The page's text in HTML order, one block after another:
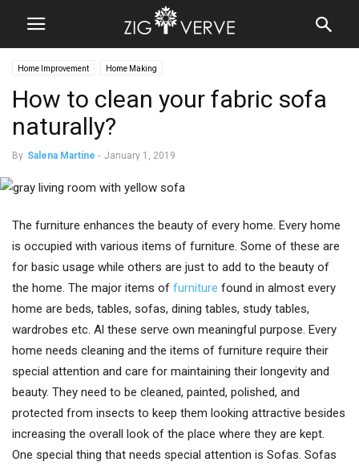
Home Improvement Home Making
How to clean your fabric sofa
naturally?
By Salena Martine - January 1, 2019
The furniture enhances the beauty of every home. Every home
is occupied with various items of furniture. Some of these are
for basic usage while others are just to add to the beauty of
the home. The major items of furniture found in almost every
home are beds, tables, sofas, dining tables, study tables,
wardrobes etc. Al these serve own meaningful purpose. Every
home needs cleaning and the items of furniture require their
special attention and care for maintaining their longevity and
beauty. They need to be cleaned, painted, polished, and
protected from insects to keep them looking attractive besides
increasing the overall look of the place where they are kept.
One special thing that needs special attention is Sofas. Sofas